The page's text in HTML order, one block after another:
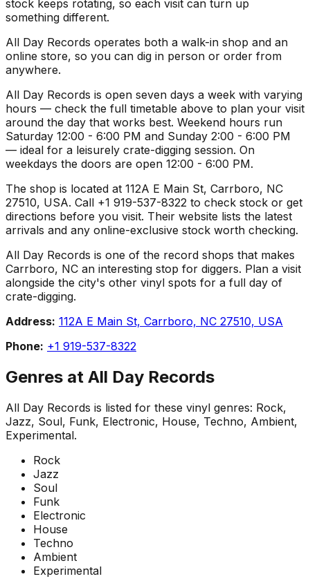
stock keeps rotating, so each visit can turn up
something different.
All Day Records operates both a walk-in shop and an
online store, so you can dig in person or order from
anywhere.
All Day Records is open seven days a week with varying
hours — check the full timetable above to plan your visit
around the day that works best. Weekend hours run
Saturday 12:00 - 6:00 PM and Sunday 2:00 - 6:00 PM
— ideal for a leisurely crate-digging session. On
weekdays the doors are open 12:00 - 6:00 PM.
The shop is located at 112A E Main St, Carrboro, NC
27510, USA. Call +1 919-537-8322 to check stock or get
directions before you visit. Their website lists the latest
arrivals and any online-exclusive stock worth checking.
All Day Records is one of the record shops that makes
Carrboro, NC an interesting stop for diggers. Plan a visit
alongside the city's other vinyl spots for a full day of
crate-digging.
Address: 112A E Main St, Carrboro, NC 27510, USA
Phone: +1 919-537-8322
Genres at All Day Records
All Day Records is listed for these vinyl genres: Rock,
Jazz, Soul, Funk, Electronic, House, Techno, Ambient,
Experimental.
Rock
Jazz
Soul
Funk
Electronic
House
Techno
Ambient
Experimental